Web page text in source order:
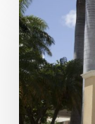
19
in
Boca
Raton:
Hospital